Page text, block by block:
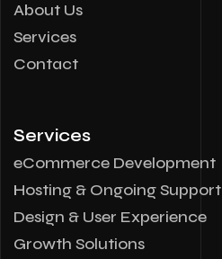
About Us
Services
Contact
Services
eCommerce Development
Hosting & Ongoing Support
Design & User Experience
Growth Solutions